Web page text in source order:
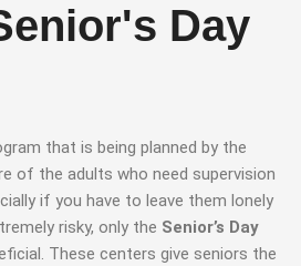
Day
that is being planned by the
of the adults who need supervision
if you have to leave them lonely
risky, only the Senior’s Day
These centers give seniors the